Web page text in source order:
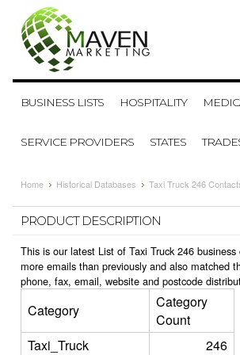
BUSINESS LISTS HOSPITALITY
SERVICE PROVIDERS STATES
Home Historical Databases Taxi Truck 246
PRODUCT DESCRIPTION
This is our latest List of Taxi Truck 246
more emails than previously and also matched
phone, fax, email, website and postcode
Category
Category
Count
Taxi_Truck
246